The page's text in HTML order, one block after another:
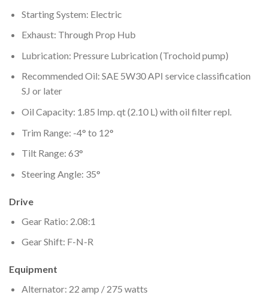
Starting System: Electric
Exhaust: Through Prop Hub
Lubrication: Pressure Lubrication (Trochoid pump)
Recommended Oil: SAE 5W30 API service classification
SJ or later
Oil Capacity: 1.85 Imp. qt (2.10 L) with oil filter repl.
Trim Range: -4° to 12°
Tilt Range: 63°
Steering Angle: 35°
Drive
Gear Ratio: 2.08:1
Gear Shift: F-N-R
Equipment
Alternator: 22 amp / 275 watts